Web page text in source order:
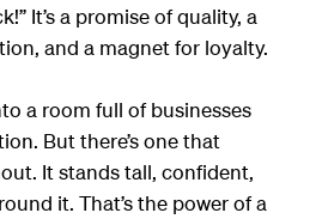
It’s a promise of quality, a
and a magnet for loyalty.
a room full of businesses
But there’s one that
It stands tall, confident,
it. That’s the power of a